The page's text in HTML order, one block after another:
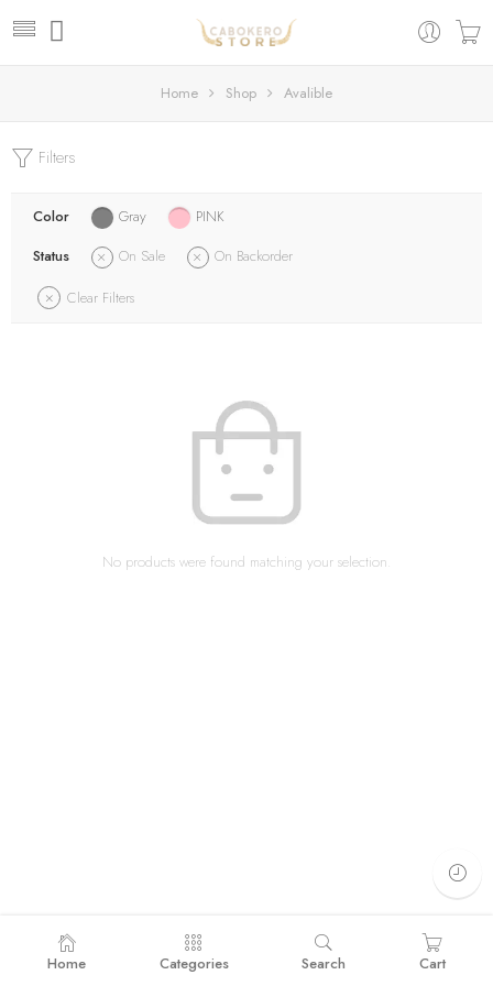
Home Shop Avalible
Filters
Color Gray
PINK
Status
On Sale
On Backorder
Clear Filters
No products were found matching your selection.
Home Categories Search Cart